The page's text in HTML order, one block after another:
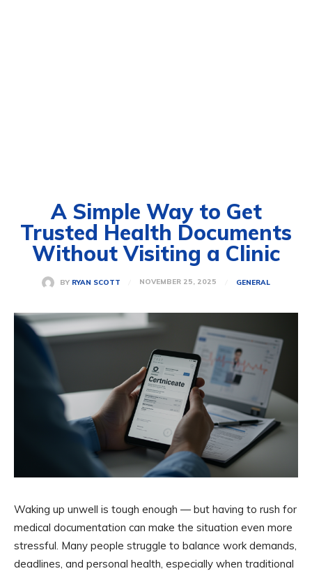
A Simple Way to Get
Trusted Health Documents
Without Visiting a Clinic
BY RYAN SCOTT NOVEMBER 25, 2025 GENERAL
Waking up unwell is tough enough — but having to rush for
medical documentation can make the situation even more
stressful. Many people struggle to balance work demands,
deadlines, and personal health, especially when traditional